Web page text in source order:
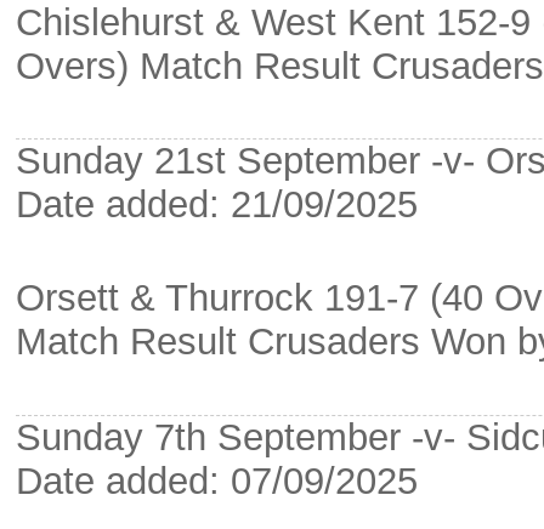
Chislehurst & West Kent 152-
Overs) Match Result
Sunday 21st September -v-
Date added: 21/09/2025
Orsett & Thurrock 191-7 (40
Match Result Crusaders Won
Sunday 7th September -v-
Date added: 07/09/2025